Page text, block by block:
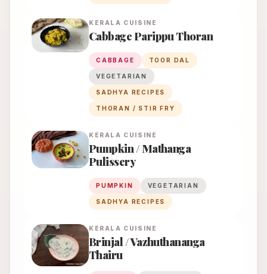
KERALA CUISINE
Cabbage Parippu Thoran
CABBAGE TOOR DAL
VEGETARIAN
SADHYA RECIPES
THORAN / STIR FRY
KERALA CUISINE
Pumpkin / Mathanga
Pulissery
PUMPKIN VEGETARIAN
SADHYA RECIPES
KERALA CUISINE
Brinjal / Vazhuthananga
Thairu